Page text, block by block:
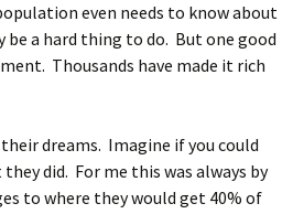
even needs to know about
a hard thing to do. But one good
Thousands have made it rich
dreams. Imagine if you could
did. For me this was always by
to where they would get 40% of